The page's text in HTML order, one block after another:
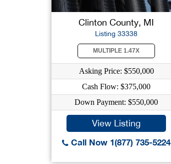
Clinton County, MI
Listing 33338
MULTIPLE 1.47X
Asking Price: $550,000
Cash Flow: $375,000
Down Payment: $550,000
View Listing
Call Now 1(877) 735-5224